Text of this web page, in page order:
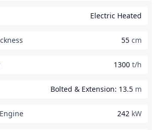
Electric Heated
55 cm
1300 t/h
Bolted & Extension: 13.5 m
242 kW